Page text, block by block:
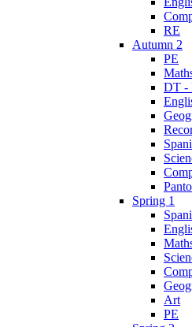
RE
Autumn 2
PE
DT -
Spring 1
Art
PE